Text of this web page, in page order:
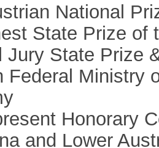
National
State Prize of
Jury State Prize
Federal Ministry
Honorary
and Lower